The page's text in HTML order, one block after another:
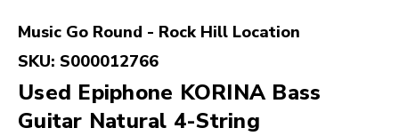
Music Go Round - Rock Hill Location
SKU: S000012766
Used Epiphone KORINA Bass
Guitar Natural 4-String